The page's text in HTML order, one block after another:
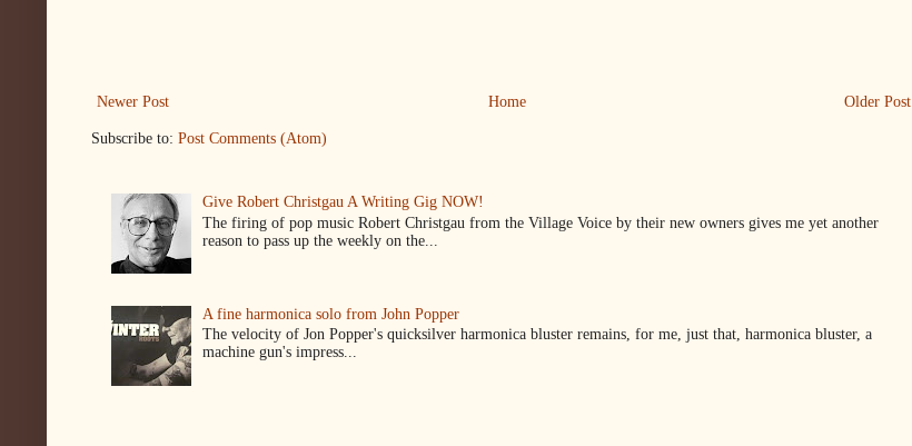
Newer Post Older Post
Home
Subscribe to: Post Comments (Atom)
Give Robert Christgau A Writing Gig NOW!
The firing of pop music Robert Christgau from the Village Voice by their new owners gives me yet another
reason to pass up the weekly on the...
A fine harmonica solo from John Popper
The velocity of Jon Popper's quicksilver harmonica bluster remains, for me, just that, harmonica bluster, a
machine gun's impress...